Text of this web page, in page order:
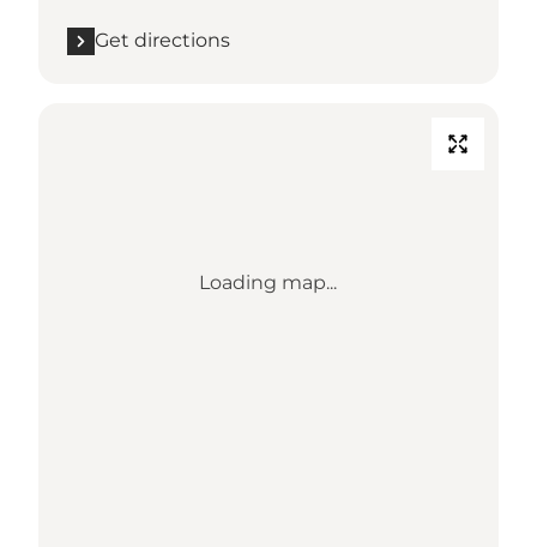
Get directions
Loading map...